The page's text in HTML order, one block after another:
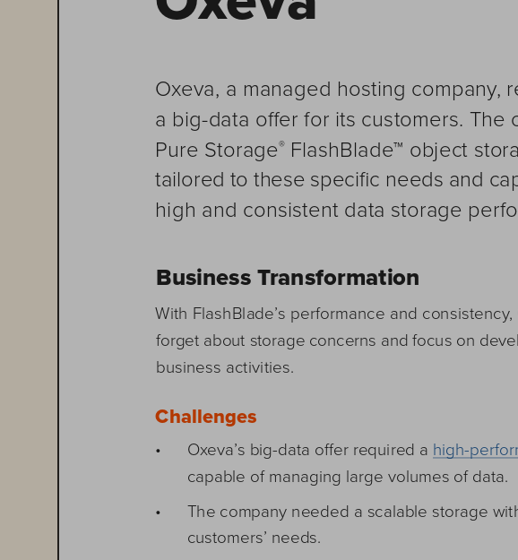
Oxeva, a managed hosting company,
a big-data offer for its customers. The
Pure Storage® FlashBlade™ object
tailored to these specific needs and
high and consistent data storage
Business Transformation
With FlashBlade’s performance and consistency,
forget about storage concerns and focus on
business activities.
Challenges
•
Oxeva’s big-data offer required a high-
capable of managing large volumes of data.
•
The company needed a scalable storage
customers’ needs.